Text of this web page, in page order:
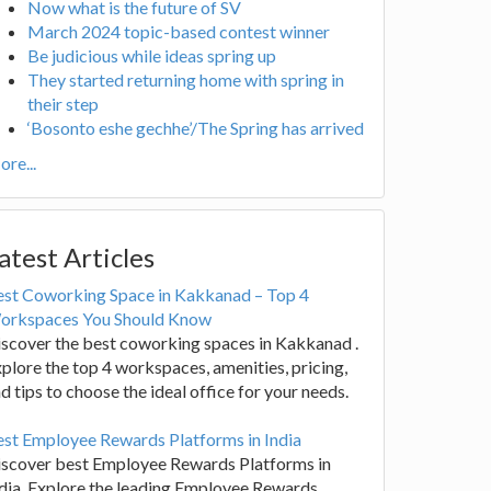
Now what is the future of SV
March 2024 topic-based contest winner
Be judicious while ideas spring up
They started returning home with spring in
their step
‘Bosonto eshe gechhe’/The Spring has arrived
Articles
Coworking Space in Kakkanad – Top 4
You Should Know
the best coworking spaces in Kakkanad .
the top 4 workspaces, amenities, pricing,
tips to choose the ideal office for your needs.
Employee Rewards Platforms in India
best Employee Rewards Platforms in